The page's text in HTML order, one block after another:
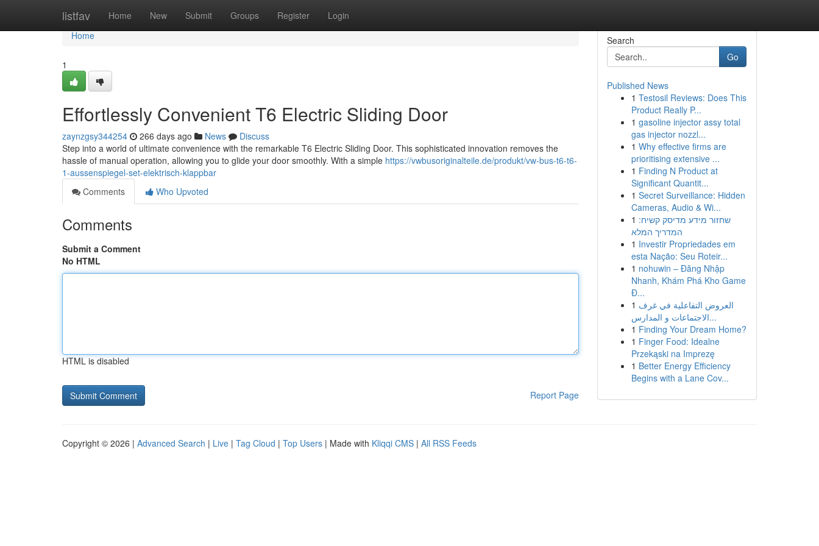
listfav Home New Submit Groups Register Login
Home
Home
1
Effortlessly Convenient T6 Electric Sliding Door
zaynzgsy344254 266 days ago News
Discuss
Step into a world of ultimate convenience with the remarkable T6 Electric Sliding Door. This sophisticated innovation removes the
hassle of manual operation, allowing you to glide your door smoothly. With a simple https://vwbusoriginalteile.de/produkt/vw-bus-t6-t6-
1-aussenspiegel-set-elektrisch-klappbar
Comments
Who Upvoted
Comments
Submit a Comment
No HTML
HTML is disabled
Report Page
Search
Go
Published News
1 Testosil Reviews: Does This
Product Really P...
1 gasoline injector assy total
gas injector nozzl...
1 Why effective firms are
prioritising extensive ...
1 Finding N Product at
Significant Quantit...
1 Secret Surveillance: Hidden
Cameras, Audio & Wi...
1 שחזור מידע מדיסק קשיח:
המדריך המלא
1 Investir Propriedades em
esta Nação: Seu Roteir...
1 nohuwin – Đăng Nhập
Nhanh, Khám Phá Kho Game
Đ...
1 العروض التفاعلية في غرف
الاجتماعات و المدارس...
1 Finding Your Dream Home?
1 Finger Food: Idealne
Przekąski na Imprezę
1 Better Energy Efficiency
Begins with a Lane Cov...
Copyright © 2026 | Advanced Search | Live | Tag Cloud | Top Users | Made with Kliqqi CMS | All RSS Feeds